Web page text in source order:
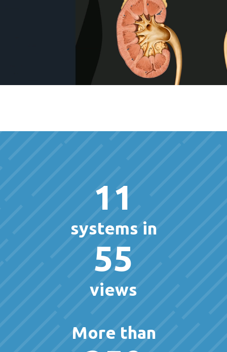
11
systems in
55
views
More than